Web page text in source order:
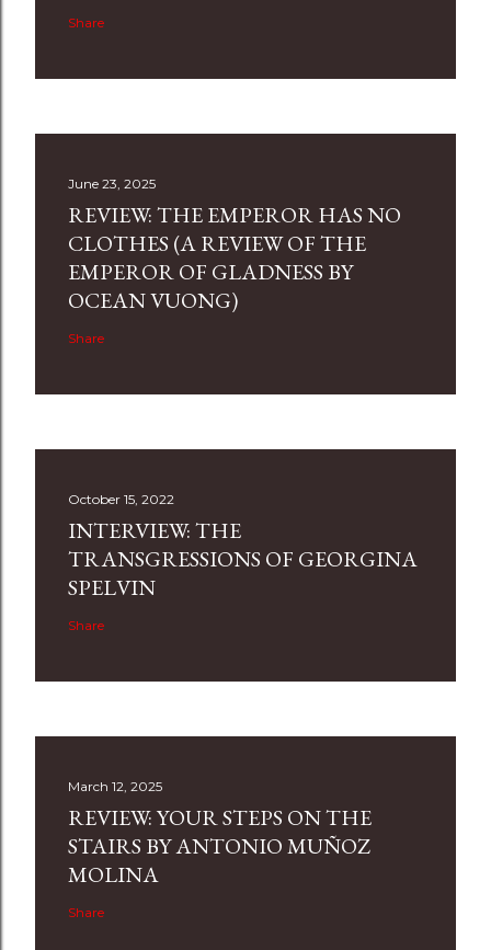
Share
June 23, 2025
REVIEW: THE EMPEROR HAS NO
CLOTHES (A REVIEW OF THE
EMPEROR OF GLADNESS BY
OCEAN VUONG)
Share
October 15, 2022
INTERVIEW: THE
TRANSGRESSIONS OF GEORGINA
SPELVIN
Share
March 12, 2025
REVIEW: YOUR STEPS ON THE
STAIRS BY ANTONIO MUÑOZ
MOLINA
Share